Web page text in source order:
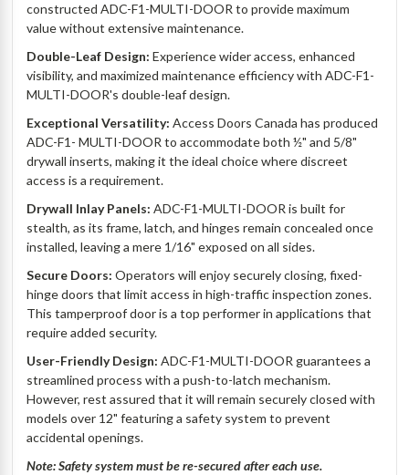
constructed ADC-F1-MULTI-DOOR to provide maximum
value without extensive maintenance.
Double-Leaf Design:Experience wider access, enhanced
visibility, and maximized maintenance efficiency with ADC-F1-
MULTI-DOOR's double-leaf design.
Exceptional Versatility: Access Doors Canada has produced
ADC-F1- MULTI-DOOR to accommodate both ½" and 5/8"
drywall inserts, making it the ideal choice where discreet
access is a requirement.
Drywall Inlay Panels: ADC-F1-MULTI-DOOR is built for
stealth, as its frame, latch, and hinges remain concealed once
installed, leaving a mere 1/16" exposed on all sides.
Secure Doors: Operators will enjoy securely closing, fixed-
hinge doors that limit access in high-traffic inspection zones.
This tamperproof door is a top performer in applications that
require added security.
User-Friendly Design:ADC-F1-MULTI-DOOR guarantees a
streamlined process with a push-to-latch mechanism.
However, rest assured that it will remain securely closed with
models over 12" featuring a safety system to prevent
accidental openings.
Note: Safety system must be re-secured after each use.